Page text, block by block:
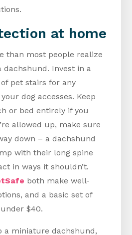
at home
than most people realize
dachshund. Invest in a
pet stairs for any
dog accesses. Keep
or bed entirely if you
allowed up, make sure
down – a dachshund
with their long spine
in ways it shouldn’t.
both make well-
and a basic set of
$40.
a miniature dachshund,